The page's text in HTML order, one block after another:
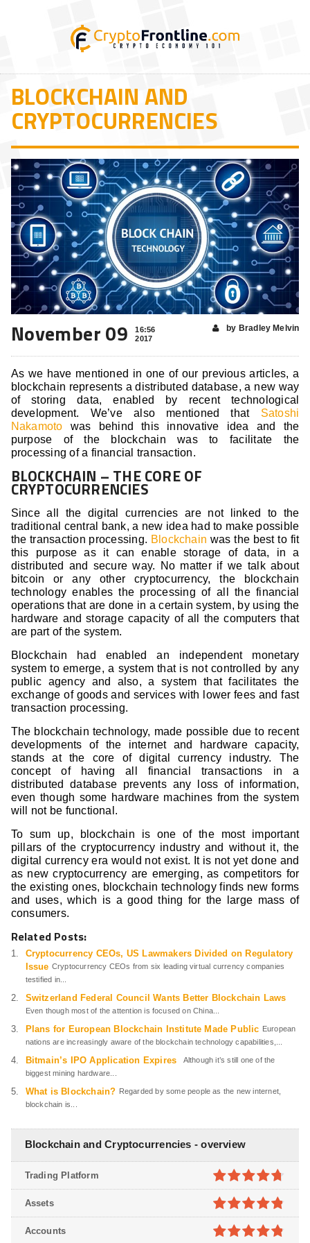
BLOCKCHAIN AND
CRYPTOCURRENCIES
November 09
16:56
2017
by Bradley Melvin
As we have mentioned in one of our previous articles, a
blockchain represents a distributed database, a new way
of storing data, enabled by recent technological
development. We’ve also mentioned that Satoshi
Nakamoto was behind this innovative idea and the
purpose of the blockchain was to facilitate the
processing of a financial transaction.
BLOCKCHAIN – THE CORE OF
CRYPTOCURRENCIES
Since all the digital currencies are not linked to the
traditional central bank, a new idea had to make possible
the transaction processing. Blockchain was the best to fit
this purpose as it can enable storage of data, in a
distributed and secure way. No matter if we talk about
bitcoin or any other cryptocurrency, the blockchain
technology enables the processing of all the financial
operations that are done in a certain system, by using the
hardware and storage capacity of all the computers that
are part of the system.
Blockchain had enabled an independent monetary
system to emerge, a system that is not controlled by any
public agency and also, a system that facilitates the
exchange of goods and services with lower fees and fast
transaction processing.
The blockchain technology, made possible due to recent
developments of the internet and hardware capacity,
stands at the core of digital currency industry. The
concept of having all financial transactions in a
distributed database prevents any loss of information,
even though some hardware machines from the system
will not be functional.
To sum up, blockchain is one of the most important
pillars of the cryptocurrency industry and without it, the
digital currency era would not exist. It is not yet done and
as new cryptocurrency are emerging, as competitors for
the existing ones, blockchain technology finds new forms
and uses, which is a good thing for the large mass of
consumers.
Related Posts:
Cryptocurrency CEOs, US Lawmakers Divided on Regulatory
Issue Cryptocurrency CEOs from six leading virtual currency companies
testified in...
Switzerland Federal Council Wants Better Blockchain Laws
Even though most of the attention is focused on China...
Plans for European Blockchain Institute Made Public European
nations are increasingly aware of the blockchain technology capabilities,...
Bitmain’s IPO Application Expires
Although it’s still one of the
biggest mining hardware...
What is Blockchain? Regarded by some people as the new internet,
blockchain is...
Blockchain and Cryptocurrencies - overview
4.7out of
5
Trading Platform
4.8out of
5
Assets
Accounts